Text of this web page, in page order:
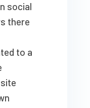
social
there
to a